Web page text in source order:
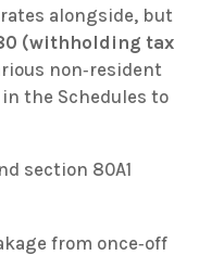
alongside, but
(withholding tax
non‑resident
the Schedules to
section 80A1
from once‑off